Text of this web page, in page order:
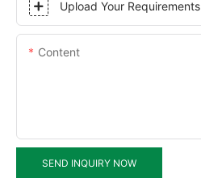
Upload Your Requirements
Content
SEND INQUIRY NOW